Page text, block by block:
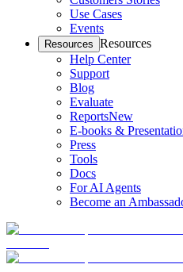
Use Cases
Events
Resources Resources
Help Center
Support
Blog
Evaluate
ReportsNew
E-books &
Press
Tools
Docs
For AI Agents
Become an